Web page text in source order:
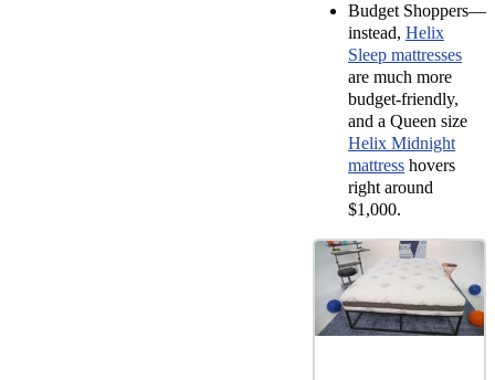
Budget Shoppers—
instead, Helix
Sleep mattresses
are much more
budget-friendly,
and a Queen size
Helix Midnight
mattress hovers
right around
$1,000.